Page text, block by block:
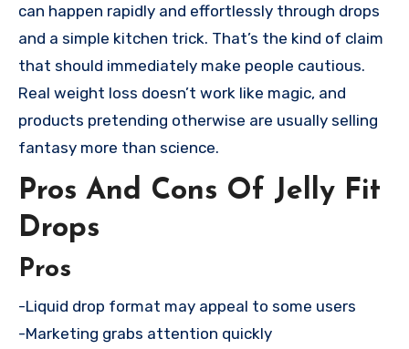
can happen rapidly and effortlessly through drops
and a simple kitchen trick. That’s the kind of claim
that should immediately make people cautious.
Real weight loss doesn’t work like magic, and
products pretending otherwise are usually selling
fantasy more than science.
Pros And Cons Of Jelly Fit
Drops
Pros
-Liquid drop format may appeal to some users
-Marketing grabs attention quickly